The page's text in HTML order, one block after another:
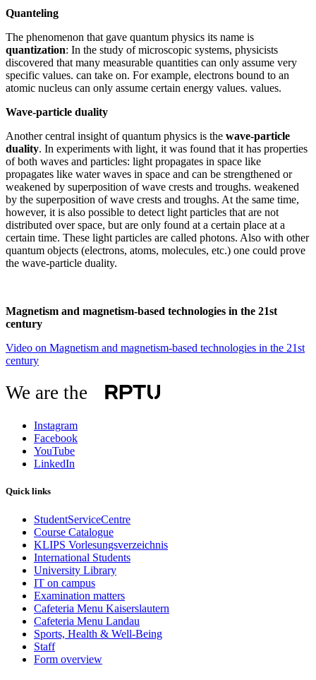
Quanteling
The phenomenon that gave quantum physics its name is
quantization: In the study of microscopic systems, physicists
discovered that many measurable quantities can only assume very
specific values. can take on. For example, electrons bound to an
atomic nucleus can only assume certain energy values. values.
Wave-particle duality
Another central insight of quantum physics is the wave-particle
duality. In experiments with light, it was found that it has properties
of both waves and particles: light propagates in space like
propagates like water waves in space and can be strengthened or
weakened by superposition of wave crests and troughs. weakened
by the superposition of wave crests and troughs. At the same time,
however, it is also possible to detect light particles that are not
distributed over space, but are only found at a certain place at a
certain time. These light particles are called photons. Also with other
quantum objects (electrons, atoms, molecules, etc.) one could prove
the wave-particle duality.
Magnetism and magnetism-based technologies in the 21st
century
Video on Magnetism and magnetism-based technologies in the 21st
century
We are the
Instagram
Facebook
YouTube
LinkedIn
Quick links
StudentServiceCentre
Course Catalogue
KLIPS Vorlesungsverzeichnis
International Students
University Library
IT on campus
Examination matters
Cafeteria Menu Kaiserslautern
Cafeteria Menu Landau
Sports, Health & Well-Being
Staff
Form overview